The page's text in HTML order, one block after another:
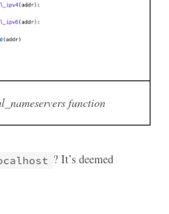
function
? It’s deemed